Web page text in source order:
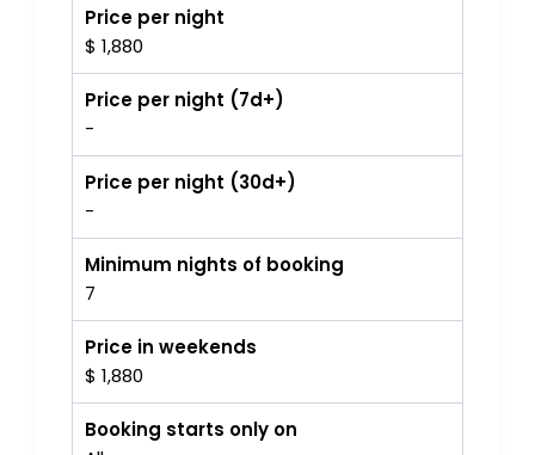
Price per night
$ 1,880
Price per night (7d+)
-
Price per night (30d+)
-
Minimum nights of booking
7
Price in weekends
$ 1,880
Booking starts only on